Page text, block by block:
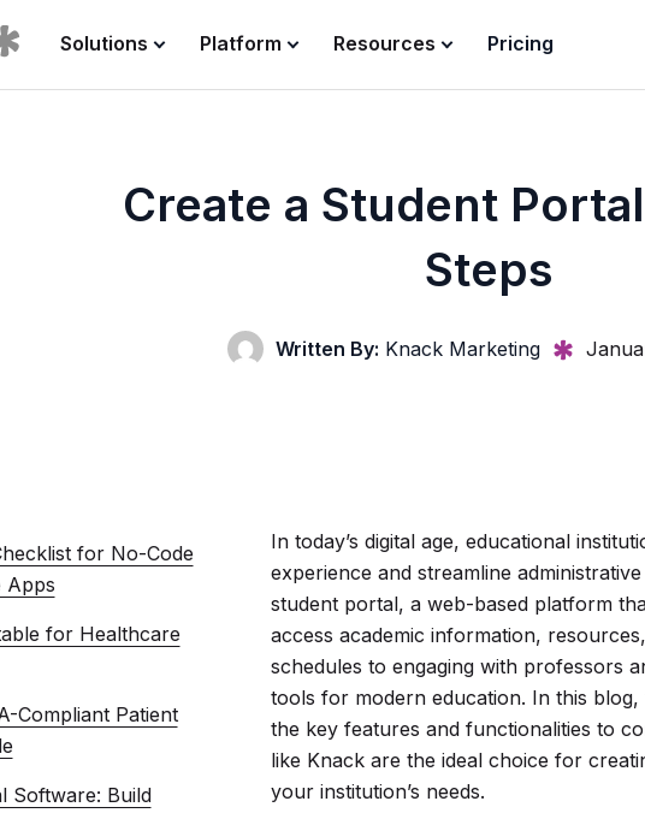
Solutions Platform Resources Pricing
Create a Student
Steps
Written By: Knack Marketing
for No-Code
Apps
for Healthcare
Compliant Patient
Software: Build
In today’s digital age, educational
experience and streamline
student portal, a web-based platform
access academic information,
schedules to engaging with professors
tools for modern education. In this
the key features and functionalities to
like Knack are the ideal choice for
your institution’s needs.